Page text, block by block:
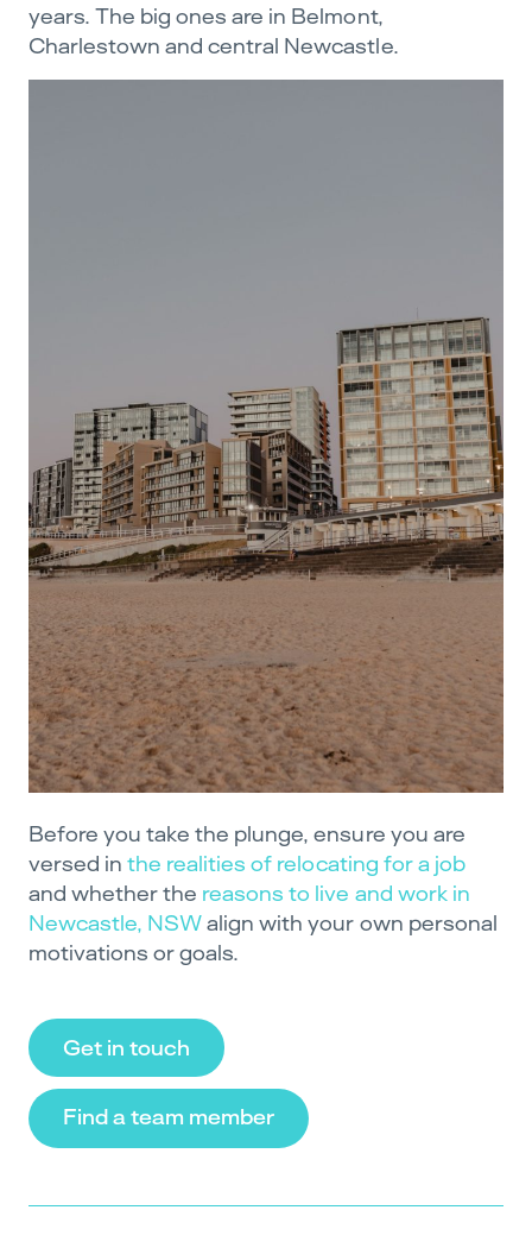
years. The big ones are in Belmont,
Charlestown and central Newcastle.
Before you take the plunge, ensure you are
versed inthe realities of relocating for a job
and whether the reasons to live and work in
Newcastle, NSWalign with your own personal
motivations or goals.
Get in touch
Find a team member